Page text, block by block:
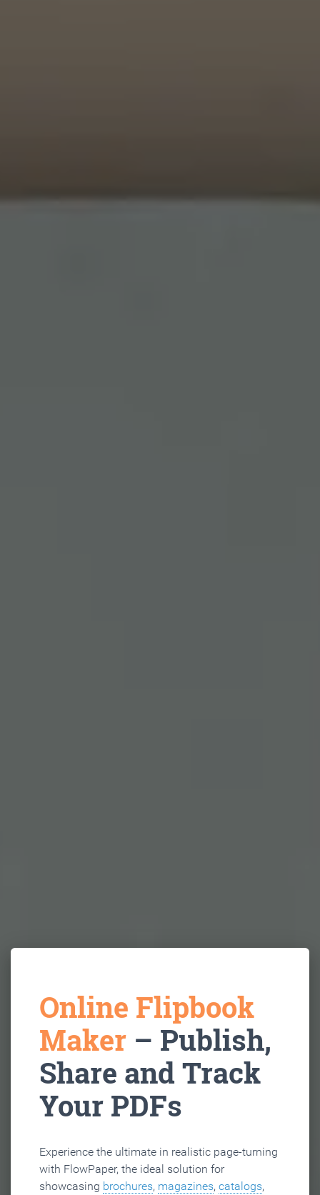
Online Flipbook
Maker – Publish,
Share and Track
Your PDFs
Experience the ultimate in realistic page-turning
with FlowPaper, the ideal solution for
showcasing brochures, magazines, catalogs,